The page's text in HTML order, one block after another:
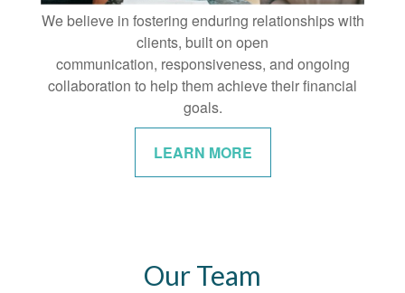
We believe in fostering enduring relationships with
clients, built on open
communication, responsiveness, and ongoing
collaboration to help them achieve their financial
goals.
LEARN MORE
Our Team